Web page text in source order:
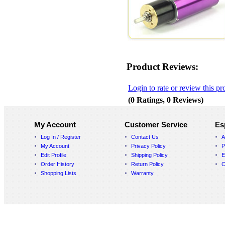
Product Reviews:
Login to rate or review this
(0 Ratings, 0 Reviews)
My Account
Log In / Register
My Account
Edit Profile
Order History
Shopping Lists
Customer Service
Contact Us
Privacy Policy
Shipping Policy
Return Policy
Warranty